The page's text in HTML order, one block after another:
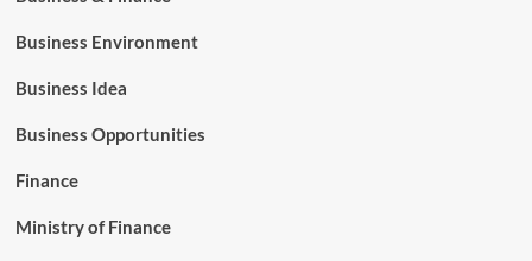
Business Environment
Business Idea
Business Opportunities
Finance
Ministry of Finance